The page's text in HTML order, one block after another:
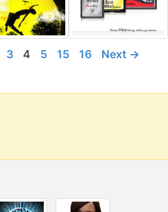
3 4 5 15 16 Next →